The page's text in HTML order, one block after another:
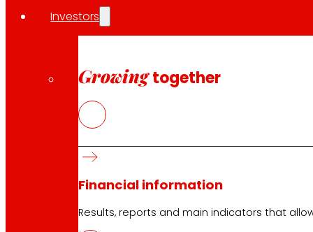
Investors
Growing together
Financial information
Results, reports and main indicators that